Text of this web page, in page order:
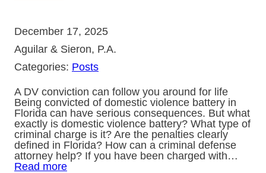
December 17, 2025
Aguilar & Sieron, P.A.
Categories: Posts
A DV conviction can follow you around for life
Being convicted of domestic violence battery in
Florida can have serious consequences. But what
exactly is domestic violence battery? What type of
criminal charge is it? Are the penalties clearly
defined in Florida? How can a criminal defense
attorney help? If you have been charged with…
Read more